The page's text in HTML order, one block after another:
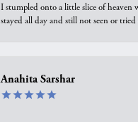
I stumpled onto a little slice of heaven
stayed all day and still not seen or
Anahita Sarshar